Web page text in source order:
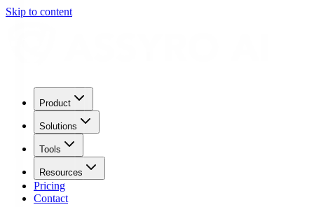
Skip to content
Product
Solutions
Tools
Resources
Pricing
Contact